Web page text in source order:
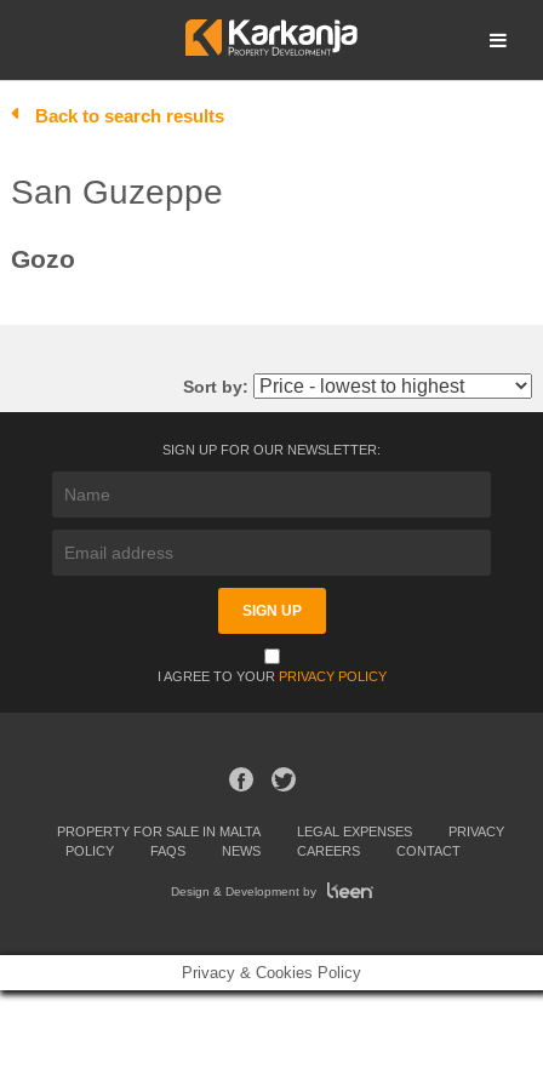
Open search
Back to search results
San Guzeppe
Gozo
Sort by:
SIGN UP FOR OUR NEWSLETTER:
I AGREE TO YOUR PRIVACY POLICY
PROPERTY FOR SALE IN MALTA LEGAL EXPENSES
PRIVACY
POLICY
FAQS NEWS CAREERS CONTACT
Design & Development by
Privacy & Cookies Policy